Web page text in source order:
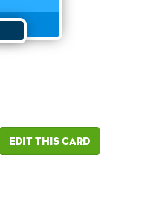
Edit this card